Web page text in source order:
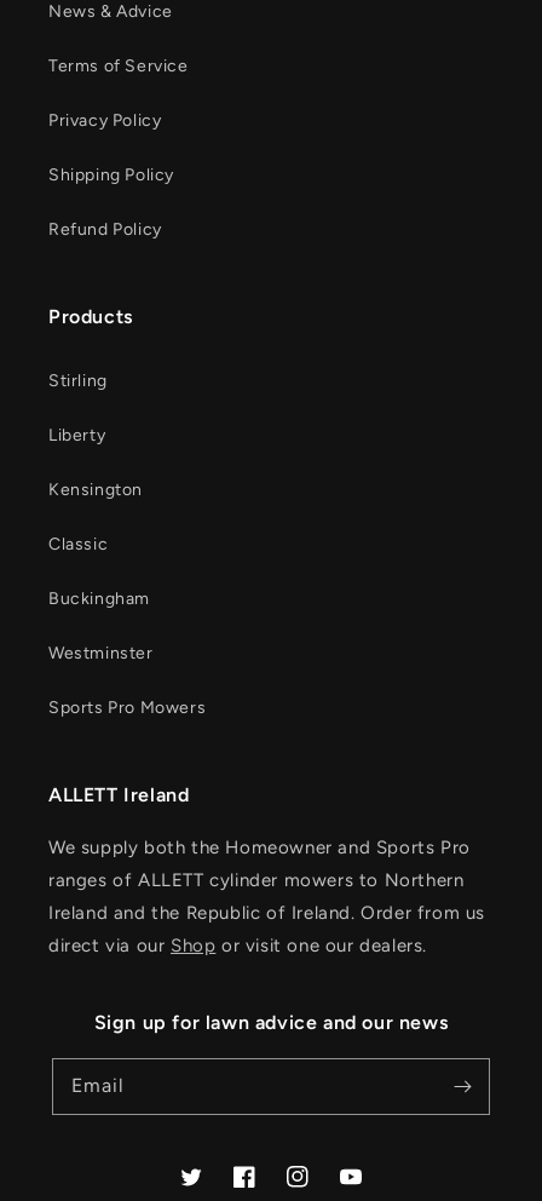
News & Advice
Terms of Service
Privacy Policy
Shipping Policy
Refund Policy
Products
Stirling
Liberty
Kensington
Classic
Buckingham
Westminster
Sports Pro Mowers
ALLETT Ireland
We supply both the Homeowner and Sports Pro
ranges of ALLETT cylinder mowers to Northern
Ireland and the Republic of Ireland. Order from us
direct via our Shop or visit one our dealers.
Sign up for lawn advice and our news
Email
TwitterFacebookInstagramYouTube